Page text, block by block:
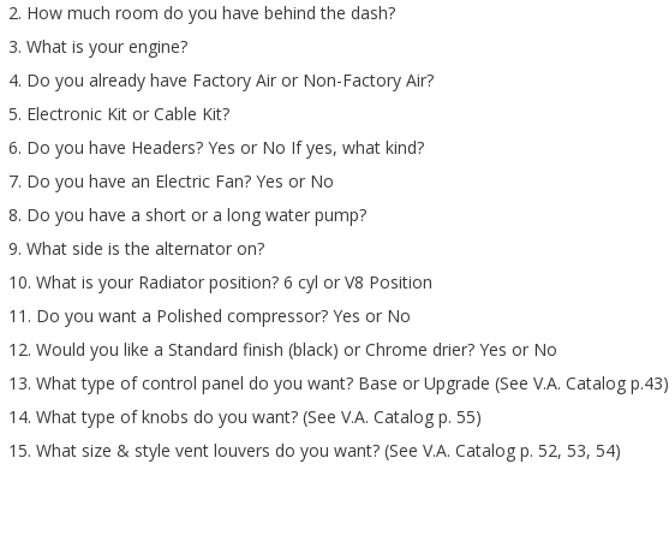
2. How much room do you have behind the dash?
3. What is your engine?
4. Do you already have Factory Air or Non-Factory Air?
5. Electronic Kit or Cable Kit?
6. Do you have Headers? Yes or No If yes, what kind?
7. Do you have an Electric Fan? Yes or No
8. Do you have a short or a long water pump?
9. What side is the alternator on?
10. What is your Radiator position? 6 cyl or V8 Position
11. Do you want a Polished compressor? Yes or No
12. Would you like a Standard finish (black) or Chrome drier? Yes or No
13. What type of control panel do you want? Base or Upgrade (See V.A. Catalog p.43)
14. What type of knobs do you want? (See V.A. Catalog p. 55)
15. What size & style vent louvers do you want? (See V.A. Catalog p. 52, 53, 54)